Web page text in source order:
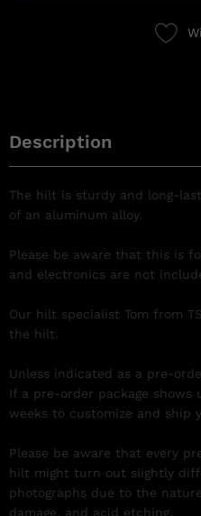
Description
The hilt is sturdy and long-
of an aluminum alloy.
Please be aware that this is
and electronics are not
Our hilt specialist Tom from
the hilt.
Unless indicated as a pre-
If a pre-order package
weeks to customize and ship
Please be aware that every
hilt might turn out slightly
photographs due to the
damage, and acid etching.